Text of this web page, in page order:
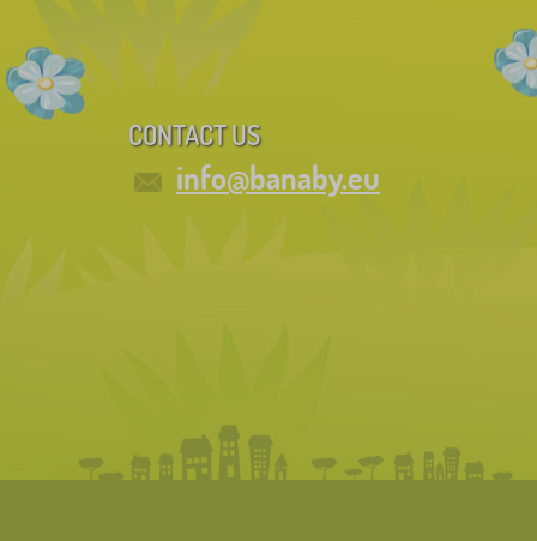
CONTACT US
info@banaby.eu